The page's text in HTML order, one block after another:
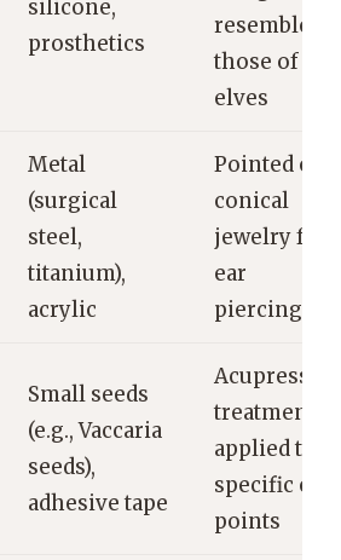
silicone,
prosthetics
resemble
those of
elves
Metal
(surgical
steel,
titanium),
acrylic
Pointed or
conical
jewelry for
ear
piercings
Small seeds
(e.g., Vaccaria
seeds),
adhesive tape
treatment
applied to
specific ear
points